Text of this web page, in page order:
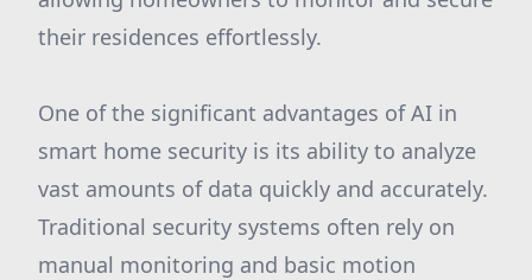
their residences effortlessly.
One of the significant advantages of AI in
smart home security is its ability to analyze
vast amounts of data quickly and accurately.
Traditional security systems often rely on
manual monitoring and basic motion